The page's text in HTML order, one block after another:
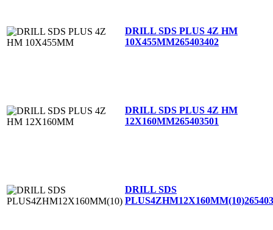
DRILL SDS PLUS 4Z HM
10X455MM265403402
DRILL SDS PLUS 4Z HM
12X160MM265403501
DRILL SDS
PLUS4ZHM12X160MM(10)